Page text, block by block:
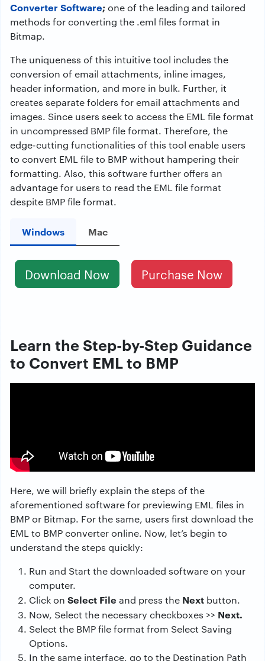
Converter Software;one of the leading and tailored
methods for converting the .eml files format in
Bitmap.
The uniqueness of this intuitive tool includes the
conversion of email attachments, inline images,
header information, and more in bulk. Further, it
creates separate folders for email attachments and
images. Since users seek to access the EML file format
in uncompressed BMP file format. Therefore, the
edge-cutting functionalities of this tool enable users
to convert EML file to BMPwithout hampering their
formatting. Also, this software further offers an
advantage for users to read the EML file format
despite BMP file format.
Windows Mac
Download Now Purchase Now
Learn the Step-by-Step Guidance
to Convert EML to BMP
Here, we will briefly explain the steps of the
aforementioned software for previewing EML files in
BMP or Bitmap. For the same, users first download the
EML to BMPconverter online. Now, let’s begin to
understand the steps quickly:
Run and Start the downloaded software on your
computer.
Click on Select File and press the Next button.
Now, Select the necessary checkboxes >> Next.
Select the BMP file format from Select Saving
Options.
In the same interface, go to the Destination Path